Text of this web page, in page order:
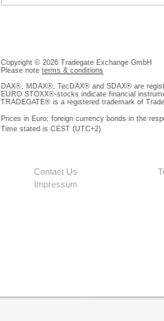
Copyright © 2026 Tradegate Exchange GmbH
Please note terms & conditions
DAX®, MDAX®, TecDAX® and SDAX® are
EURO STOXX®-stocks indicate financial
TRADEGATE® is a registered trademark of
Prices in Euro; foreign currency bonds in the
Time stated is CEST (UTC+2)
Contact Us
Impressum